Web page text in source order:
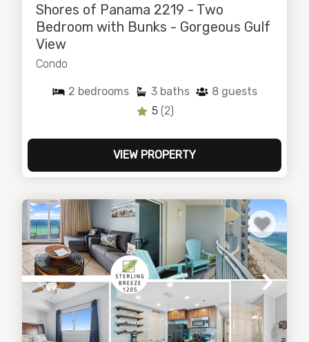
Shores of Panama 2219 - Two
Bedroom with Bunks - Gorgeous Gulf
View
Condo
2 bedrooms 3 baths 8 guests
5 (2)
VIEW PROPERTY